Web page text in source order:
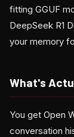
fitting GGUF
DeepSeek R1
your memory
What's
You get Open
conversation